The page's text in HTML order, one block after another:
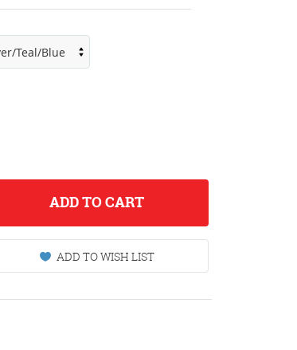
ADDTO CART
ADD TO WISH LIST